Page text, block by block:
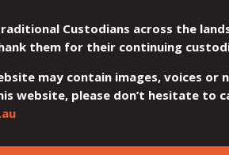
Custodians across the
them for their continuing
may contain images, voices or
website, please don’t hesitate to